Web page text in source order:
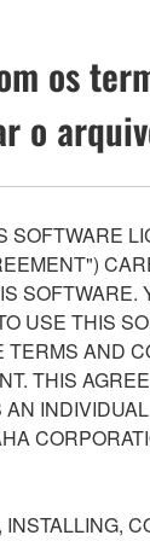
os
o
SOFTWARE
SOFTWARE.
USE THIS
TERMS AND
THIS